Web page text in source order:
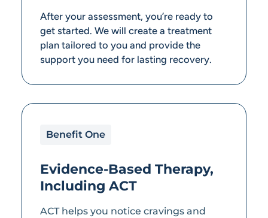
After your assessment, you’re ready to
get started. We will create a treatment
plan tailored to you and provide the
support you need for lasting recovery.
Benefit One
Evidence-Based Therapy,
Including ACT
ACT helps you notice cravings and